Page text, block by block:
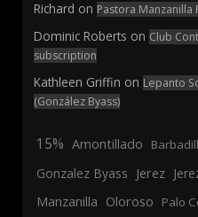
Richard on Pastora Manzanilla
Dominic Roberts on Club
subscription
Kathleen Griffin on Lepanto
(González Byass)
15% Amontillado
Gonzalez Byass Jerez
Manzanilla Oloroso Palo